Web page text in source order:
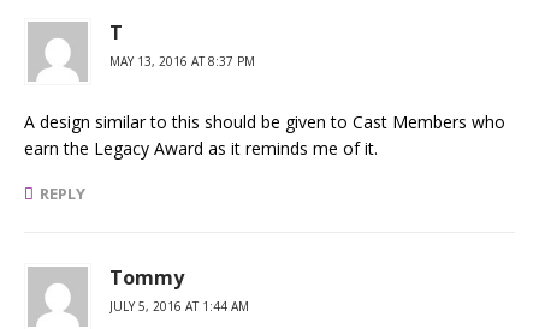
T
MAY 13, 2016 AT 8:37 PM
A design similar to this should be given to Cast Members who
earn the Legacy Award as it reminds me of it.
REPLY
Tommy
JULY 5, 2016 AT 1:44 AM